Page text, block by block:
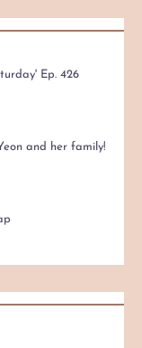
Ep. 426
and her family!